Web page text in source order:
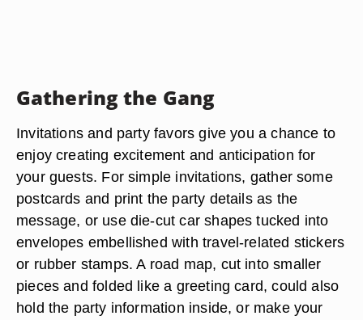
Gathering the Gang
Invitations and party favors give you a chance to
enjoy creating excitement and anticipation for
your guests. For simple invitations, gather some
postcards and print the party details as the
message, or use die-cut car shapes tucked into
envelopes embellished with travel-related stickers
or rubber stamps. A road map, cut into smaller
pieces and folded like a greeting card, could also
hold the party information inside, or make your